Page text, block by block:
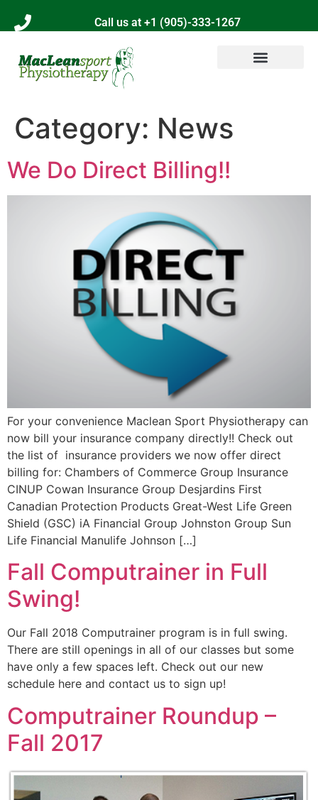
Call us at +1 (905)-333-1267
Category: News
We Do Direct Billing!!
For your convenience Maclean Sport Physiotherapy can
now bill your insurance company directly!! Check out
the list of insurance providers we now offer direct
billing for: Chambers of Commerce Group Insurance
CINUP Cowan Insurance Group Desjardins First
Canadian Protection Products Great-West Life Green
Shield (GSC) iA Financial Group Johnston Group Sun
Life Financial Manulife Johnson […]
Fall Computrainer in Full
Swing!
Our Fall 2018 Computrainer program is in full swing.
There are still openings in all of our classes but some
have only a few spaces left. Check out our new
schedule here and contact us to sign up!
Computrainer Roundup –
Fall 2017